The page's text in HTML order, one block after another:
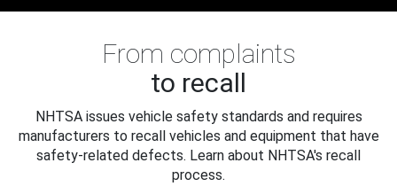
From complaints
to recall
NHTSA issues vehicle safety standards and requires
manufacturers to recall vehicles and equipment that have
safety-related defects. Learn about NHTSA's recall
process.